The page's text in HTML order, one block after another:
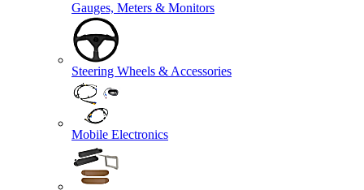
Gauges, Meters & Monitors
Steering Wheels & Accessories
Mobile Electronics